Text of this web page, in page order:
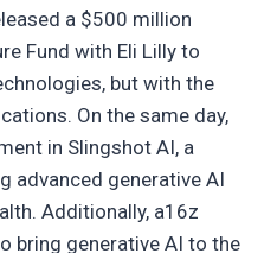
a $500 million
Fund with Eli Lilly to
but with the
On the same day,
in Slingshot AI, a
advanced generative AI
Additionally, a16z
bring generative AI to the